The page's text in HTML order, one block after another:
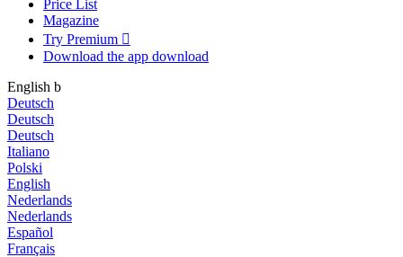
Price List
Magazine
Try Premium 
Download the app download
English b
Deutsch
Deutsch
Deutsch
Italiano
Polski
English
Nederlands
Nederlands
Español
Français